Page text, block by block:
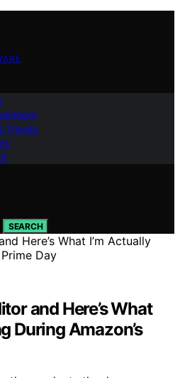
Trends
SEARCH
and Here’s What
During Amazon’s